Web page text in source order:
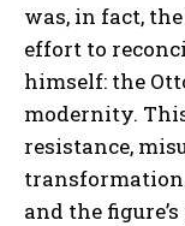
Gizlilik
was, in fact,
effort to
himself: the
modernity.
resistance,
and the